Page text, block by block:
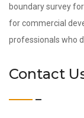
boundary survey
for commercial
professionals who
Contact